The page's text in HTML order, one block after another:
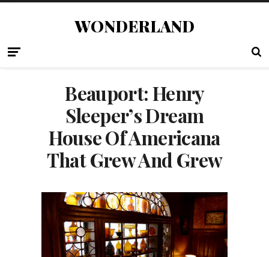
WONDERLAND
Beauport: Henry
Sleeper’s Dream
House Of Americana
That Grew And Grew